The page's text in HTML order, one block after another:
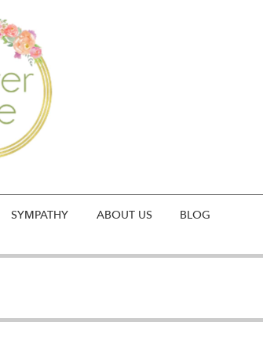
SYMPATHY ABOUT US BLOG